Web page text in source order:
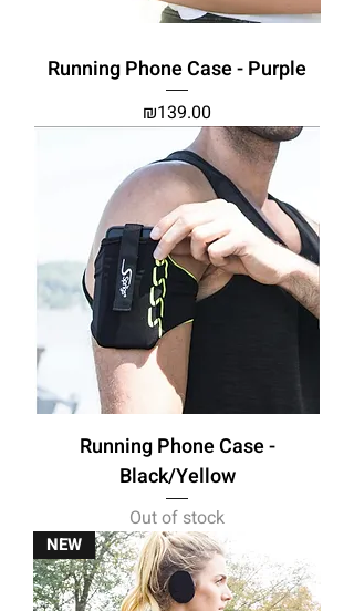
Running Phone Case - Purple
Price
₪139.00
Running Phone Case -
Black/Yellow
Out of stock
NEW